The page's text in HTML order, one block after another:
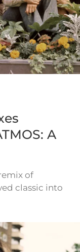
A
of
classic into